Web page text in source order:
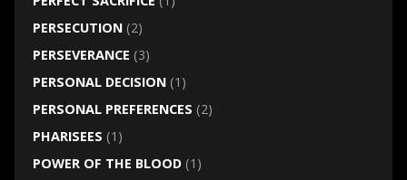
PERSECUTION(2)
PERSEVERANCE (3)
PERSONAL DECISION(1)
PERSONAL PREFERENCES (2)
PHARISEES (1)
POWER OF THE BLOOD(1)